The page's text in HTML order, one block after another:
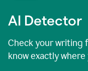
AI Detector
Check your writing
know exactly